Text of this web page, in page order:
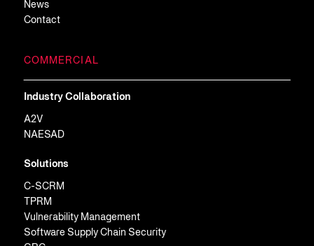
News
Contact
COMMERCIAL
Industry Collaboration
A2V
NAESAD
Solutions
C-SCRM
TPRM
Vulnerability Management
Software Supply Chain Security